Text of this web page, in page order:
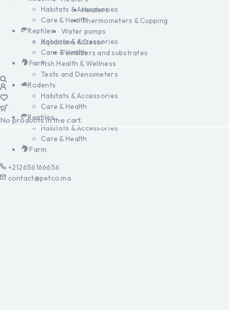
Heaters
Thermometers & Cupping
Water pumps
Aquariums & Decor
Fertilizers and substrates
Fish Health & Wellness
Tests and Densimeters
Rodents
Habitats & Accessories
Care & Health
Reptiles
Habitats & Accessories
Care & Health
Farm
+212656166656
contact@petco.ma
Habitats & Accessories
Care & Health
Reptiles
Habitats & Accessories
Care & Health
Farm
No products in the cart.